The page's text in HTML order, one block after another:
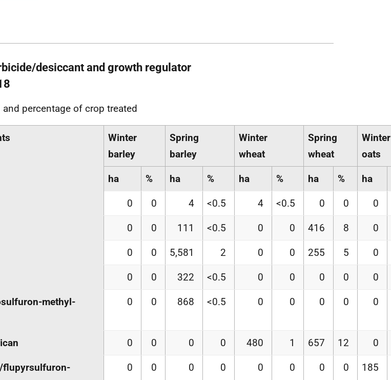
desiccant and growth regulator
percentage of crop treated
Winter
barley
Spring
barley
Winter
wheat
Spring
wheat
Winter
oats
ha % ha % ha % ha % ha
0 0 4 <0.5 4 <0.5 0 0 0
0 0 111 <0.5 0 0 416 8 0
0 0 5,581 2 0 0 255 5 0
0 0 322 <0.5 0 0 0 0 0
methyl-
0 0 868 <0.5 0 0 0 0 0
0 0 0 0 480 1 657 12 0
flupyrsulfuron-
0 0 0 0 0 0 0 0 185